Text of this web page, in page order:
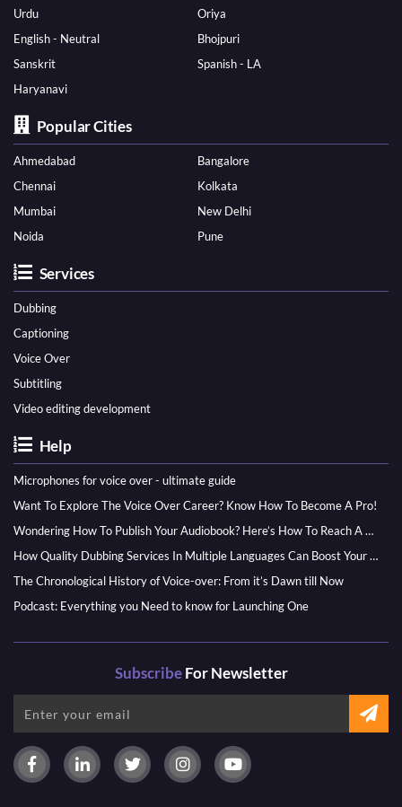
Urdu
Oriya
English - Neutral
Bhojpuri
Sanskrit
Spanish - LA
Haryanavi
Popular Cities
Ahmedabad
Bangalore
Chennai
Kolkata
Mumbai
New Delhi
Noida
Pune
Services
Dubbing
Captioning
Voice Over
Subtitling
Video editing development
Help
Microphones for voice over - ultimate guide
Want To Explore The Voice Over Career? Know How To Become A Pro!
Wondering How To Publish Your Audiobook? Here’s How To Reach A Wider Audience
How Quality Dubbing Services In Multiple Languages Can Boost Your Global Presence
The Chronological History of Voice-over: From it’s Dawn till Now
Podcast: Everything you Need to know for Launching One
SubscribeFor Newsletter